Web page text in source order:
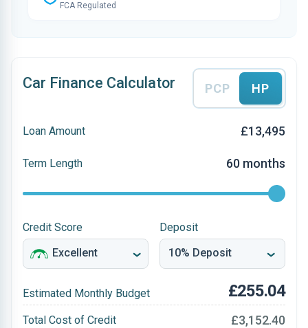
FCA Regulated
Car Finance Calculator PCP HP
Loan Amount £13,495
Term Length 60 months
Credit Score Deposit
Estimated Monthly Budget £255.04
Total Cost of Credit £3,152.40